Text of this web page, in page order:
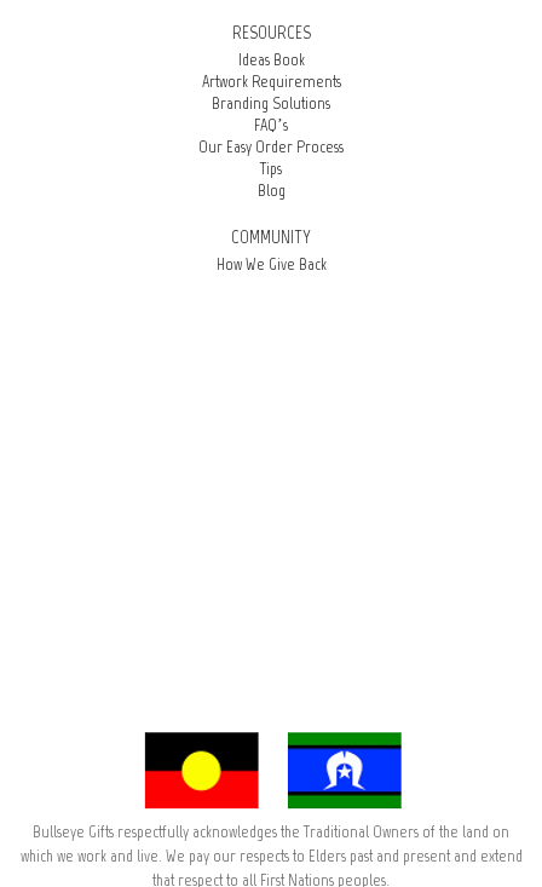
RESOURCES
Ideas Book
Artwork Requirements
Branding Solutions
FAQ’s
Our Easy Order Process
Tips
Blog
COMMUNITY
How We Give Back
Bullseye Gifts respectfully acknowledges the Traditional Owners of the land on
which we work and live. We pay our respects to Elders past and present and extend
that respect to all First Nations peoples.